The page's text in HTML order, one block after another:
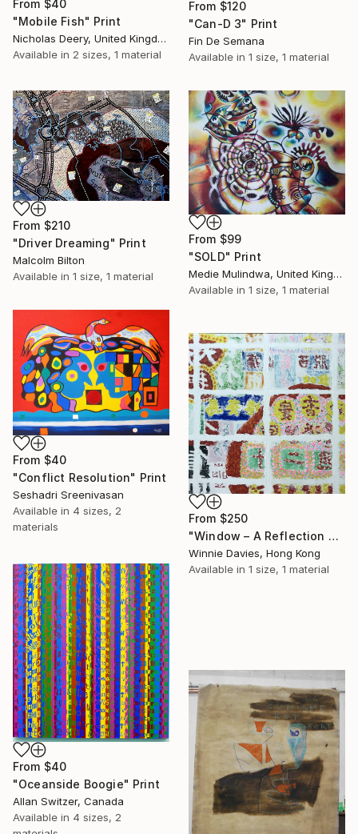
From $120
"Can-D 3" Print
Fin De Semana
Available in 1 size, 1 material
From $40
"Mobile Fish" Print
Nicholas Deery, United Kingdom
Available in 2 sizes, 1 material
From $210
"Driver Dreaming" Print
Malcolm Bilton
Available in 1 size, 1 material
From $99
"SOLD" Print
Medie Mulindwa, United Kingdom
Available in 1 size, 1 material
From $40
"Conflict Resolution" Print
Seshadri Sreenivasan
Available in 4 sizes, 2
materials
From $250
"Window – A Reflection of Issues in Hong Kong" Print
Winnie Davies, Hong Kong
Available in 1 size, 1 material
From $40
"Oceanside Boogie" Print
Allan Switzer, Canada
Available in 4 sizes, 2